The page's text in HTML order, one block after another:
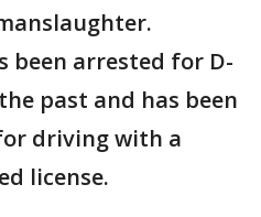
been arrested for D-
past and has been
driving with a
license.